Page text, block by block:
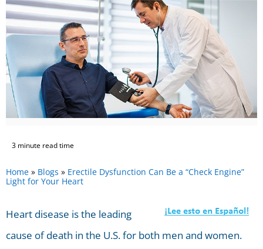
3 minute read time
Home » Blogs » Erectile Dysfunction Can Be a “Check Engine”
Light for Your Heart
Heart disease is the leading
cause of death in the U.S. for both men and women.